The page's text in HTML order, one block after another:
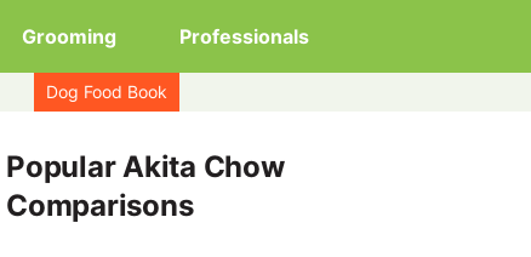
Grooming Professionals
Dog Food Book
Popular Akita Chow
Comparisons